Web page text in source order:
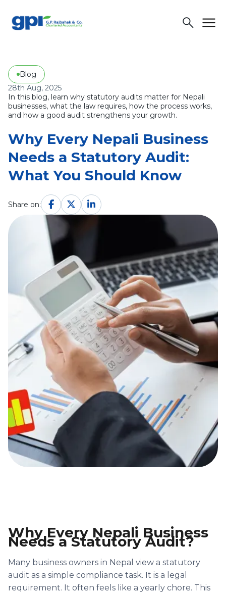
search menu
Blog
28th Aug, 2025
In this blog, learn why statutory audits matter for Nepali
businesses, what the law requires, how the process works,
and how a good audit strengthens your growth.
Why Every Nepali Business
Needs a Statutory Audit:
What You Should Know
Share on:
Why Every Nepali Business
Needs a Statutory Audit?
Many business owners in Nepal view a statutory
audit as a simple compliance task. It is a legal
requirement. It often feels like a yearly chore. This